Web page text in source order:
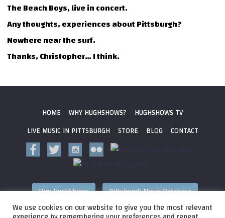
The Beach Boys, live in concert.
Any thoughts, experiences about Pittsburgh?
Nowhere near the surf.
Thanks, Christopher… I think.
HOME WHY HUGHSHOWS?
HUGHSHOWS TV
LIVE MUSIC IN PITTSBURGH
STORE BLOG CONTACT
Hire HughShows Pittsburgh Music Database
All photos ©2026 HughShows Productions, LLC. All Rights
We use cookies on our website to give you the most relevant